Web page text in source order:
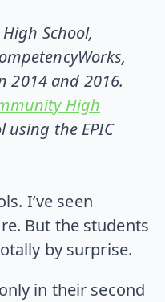
School,
2014 and 2016.
High
the EPIC
I’ve seen
But the students
by surprise.
in their second